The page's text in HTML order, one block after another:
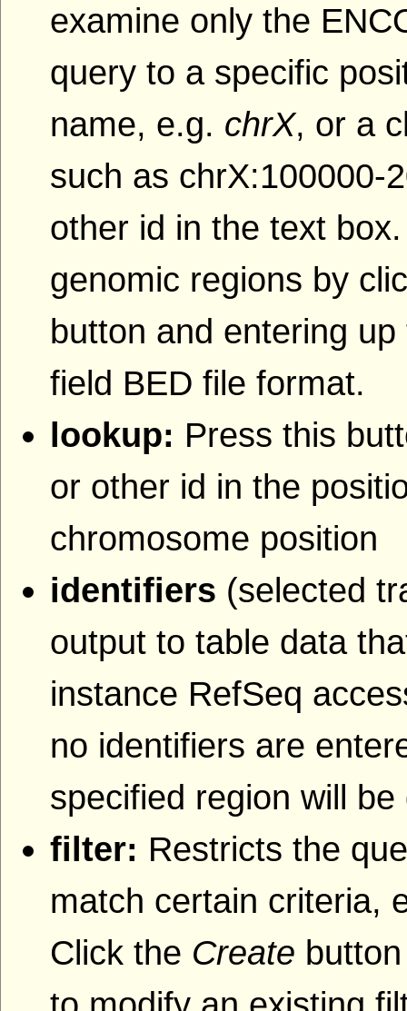
examine only the
query to a specific
name, e.g. chrX, or a
such as chrX:100000-
other id in the text
genomic regions by
button and entering
field BED file format.
lookup: Press this
or other id in the
chromosome position
identifiers (selected
output to table data
instance RefSeq
no identifiers are
specified region will be
filter: Restricts the
match certain criteria,
Click the Create